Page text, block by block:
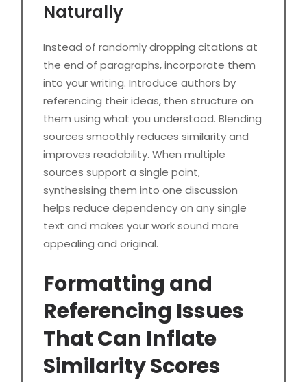
Naturally
Instead of randomly dropping citations at
the end of paragraphs, incorporate them
into your writing. Introduce authors by
referencing their ideas, then structure on
them using what you understood. Blending
sources smoothly reduces similarity and
improves readability. When multiple
sources support a single point,
synthesising them into one discussion
helps reduce dependency on any single
text and makes your work sound more
appealing and original.
Formatting and
Referencing Issues
That Can Inflate
Similarity Scores